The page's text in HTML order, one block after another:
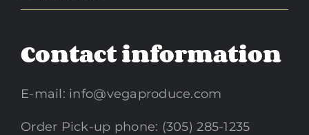
Contact information
E-mail: info@vegaproduce.com
Order Pick-up phone: (305) 285-1235